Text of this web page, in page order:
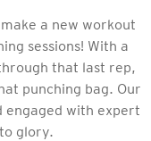
a new workout
sessions! With a
that last rep,
punching bag. Our
engaged with expert
glory.